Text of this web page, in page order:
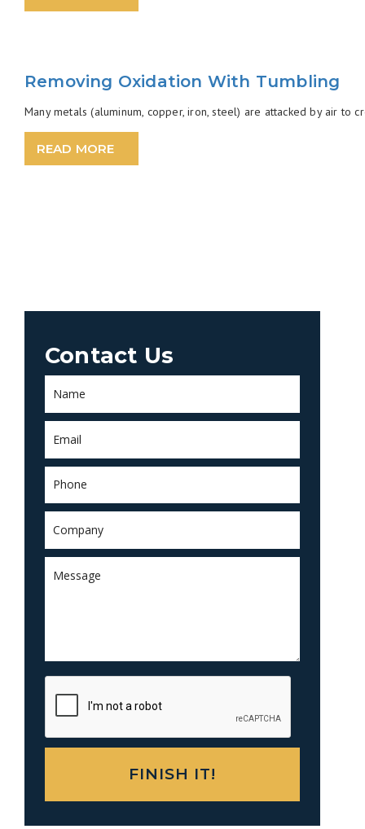
Removing Oxidation With Tumbling
Many metals (aluminum, copper, iron, steel) are attacked by air
READ MORE
Contact Us